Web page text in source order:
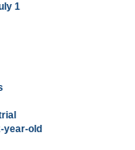
1
year-old